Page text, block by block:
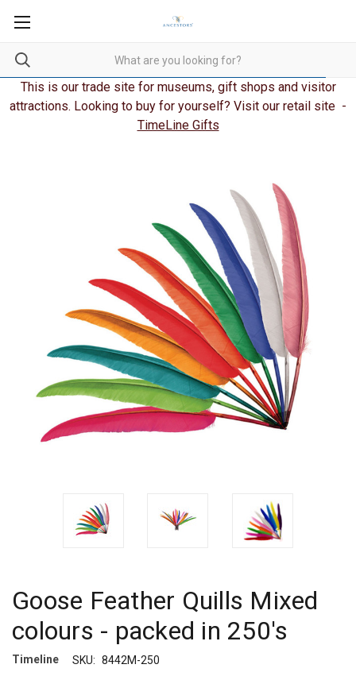
This is our trade site for museums, gift shops and visitor
attractions. Looking to buy for yourself? Visit our retail site -
TimeLine Gifts
Goose Feather Quills Mixed
colours - packed in 250's
Timeline SKU: 8442M-250